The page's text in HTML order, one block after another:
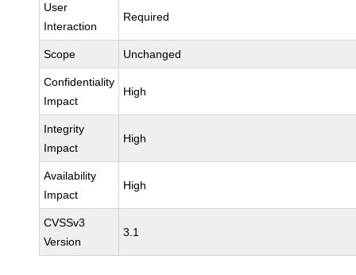
User
Interaction
Required
Scope Unchanged
Confidentiality
Impact
High
Integrity
Impact
High
Availability
Impact
High
CVSSv3
Version
3.1